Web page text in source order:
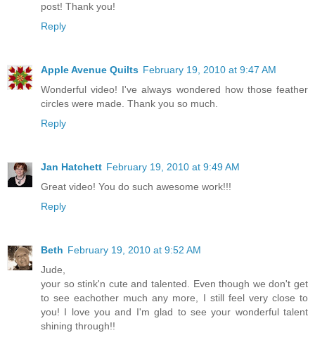
post! Thank you!
Reply
Apple Avenue Quilts February 19, 2010 at 9:47 AM
Wonderful video! I've always wondered how those feather
circles were made. Thank you so much.
Reply
Jan Hatchett February 19, 2010 at 9:49 AM
Great video! You do such awesome work!!!
Reply
Beth February 19, 2010 at 9:52 AM
Jude,
your so stink'n cute and talented. Even though we don't get
to see eachother much any more, I still feel very close to
you! I love you and I'm glad to see your wonderful talent
shining through!!